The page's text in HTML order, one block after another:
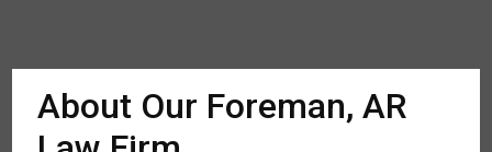
About Our Foreman, AR